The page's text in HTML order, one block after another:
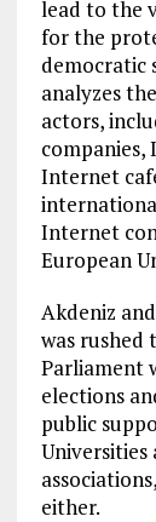
lead to the
for the
democratic
analyzes
actors,
companies,
Internet
Internet
European
Akdeniz
was rushed
Parliament
elections
public
Universities
either.